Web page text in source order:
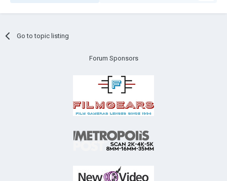
Go to topic listing
Forum Sponsors